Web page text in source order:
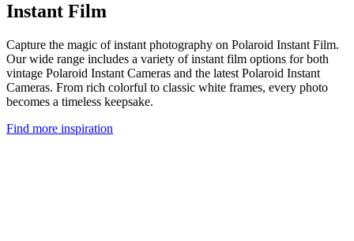
Instant Film
Capture the magic of instant photography on Polaroid Instant Film.
Our wide range includes a variety of instant film options for both
vintage Polaroid Instant Cameras and the latest Polaroid Instant
Cameras. From rich colorful to classic white frames, every photo
becomes a timeless keepsake.
Find more inspiration